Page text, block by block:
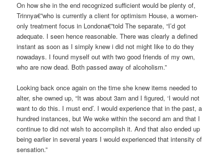
On how she in the end recognized sufficient would be plenty of,
Trinnya€”who is currently a client for optimism House, a women-
only treatment focus in Londona€”told The separate, “I’d got
adequate. I seen hence reasonable. There was clearly a defined
instant as soon as I simply knew i did not might like to do they
nowadays. I found myself out with two good friends of my own,
who are now dead. Both passed away of alcoholism.”
Looking back once again on the time she knew items needed to
alter, she owned up, “It was about 3am and I figured, ‘I would not
want to do this. I must end’. I would experience that in the past, a
hundred instances, but We woke within the second am and that I
continue to did not wish to accomplish it. And that also ended up
being earlier in several years I would experienced that intensity of
sensation.”